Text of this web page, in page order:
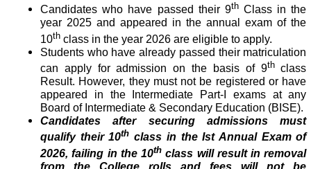
Candidates who have passed their 9thClass in the
year 2025 and appeared in the annual exam of the
10th class in the year 2026 are eligible to apply.
Students who have already passed their matriculation
can apply for admission on the basis of 9thclass
Result. However, they must not be registered or have
appeared in the Intermediate Part-I exams at any
Board of Intermediate & Secondary Education (BISE).
Candidates after securing admissions must
qualify their 10th class in the Ist Annual Exam of
2026, failing in the 10th class will result in removal
from the College rolls and fees will not be